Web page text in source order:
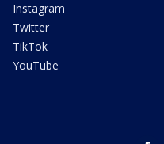
Instagram
Twitter
TikTok
YouTube